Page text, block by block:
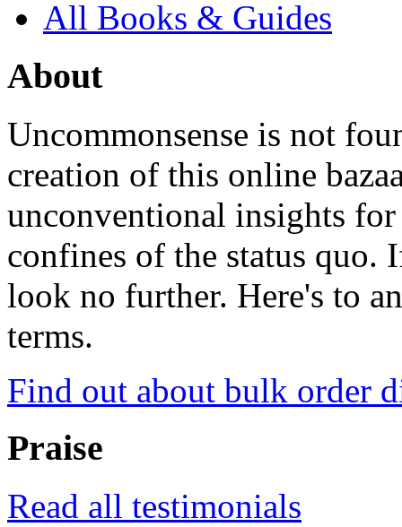
All Books & Guides
About
Uncommonsense is not
creation of this online
unconventional insights
confines of the status
look no further. Here's to
terms.
Find out about bulk order
Praise
Read all testimonials